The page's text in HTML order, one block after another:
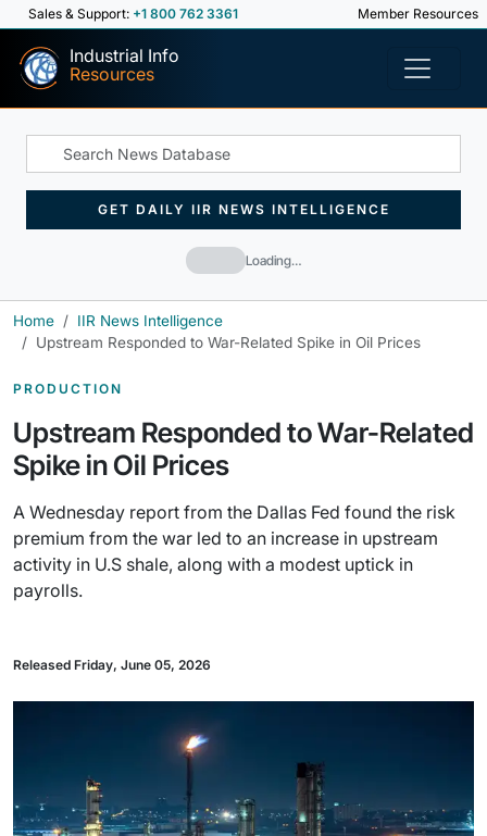
Sales & Support: +1 800 762 3361 Member Resources
Industrial Info
Resources
Loading…
GET DAILY IIR NEWS INTELLIGENCE
Home
IIR News Intelligence
Upstream Responded to War-Related Spike in Oil Prices
PRODUCTION
Upstream Responded to War-Related
Spike in Oil Prices
A Wednesday report from the Dallas Fed found the risk
premium from the war led to an increase in upstream
activity in U.S shale, along with a modest uptick in
payrolls.
Released Friday, June 05, 2026